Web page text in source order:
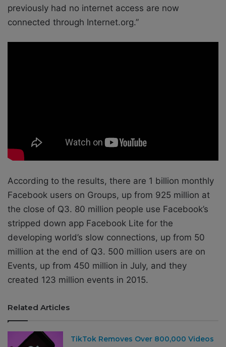
previously had no internet access are now
connected through Internet.org.”
According to the results, there are 1 billion monthly
Facebook users on Groups, up from 925 million at
the close of Q3. 80 million people use Facebook’s
stripped down app Facebook Lite for the
developing world’s slow connections, up from 50
million at the end of Q3. 500 million users are on
Events, up from 450 million in July, and they
created 123 million events in 2015.
Related Articles
TikTok Removes Over 800,000 Videos